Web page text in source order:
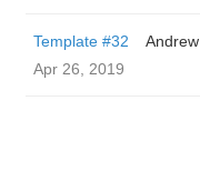
Template #32
Andrew
Apr 26, 2019